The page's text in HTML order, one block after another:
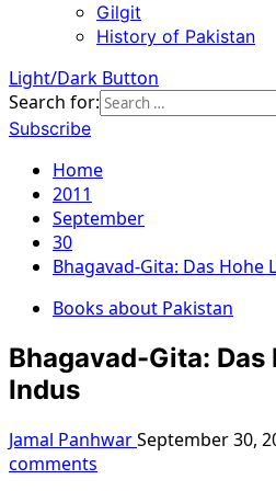
Gilgit
History of Pakistan
Light/Dark Button
Search for:
Subscribe
Home
2011
September
30
Bhagavad-Gita: Das Hohe
Books about Pakistan
Bhagavad-Gita: Das
Indus
Jamal PanhwarSeptember 30,
comments